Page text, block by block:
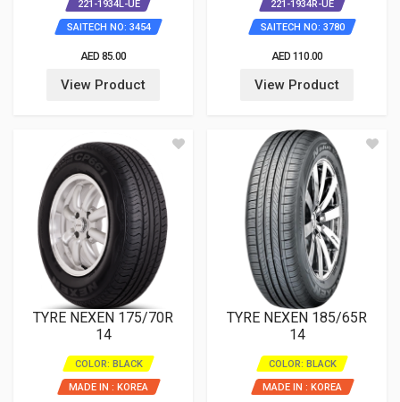
221-1934L-UE
SAITECH NO: 3454
AED 85.00
View Product
221-1934R-UE
SAITECH NO: 3780
AED 110.00
View Product
TYRE NEXEN 175/70R
14
COLOR: BLACK
MADE IN : KOREA
TYRE NEXEN 185/65R
14
COLOR: BLACK
MADE IN : KOREA